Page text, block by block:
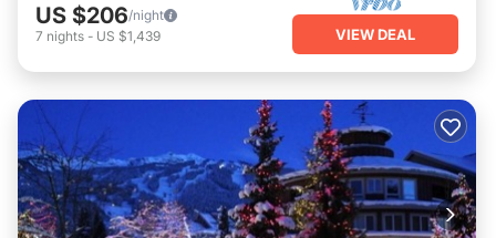
US $206/night
7 nights - US $1,439 VIEW DEAL